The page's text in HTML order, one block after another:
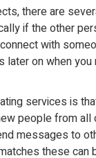
there are
if the other
with
on when
services is
people from
messages to
these